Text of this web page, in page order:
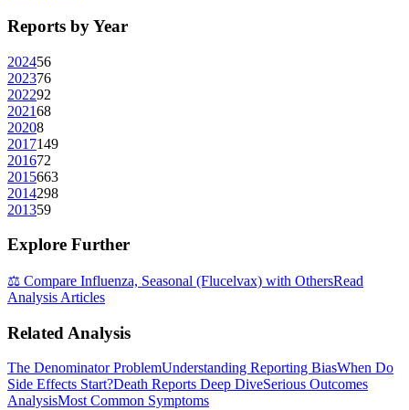
Reports by Year
202456
202376
202292
202168
20208
2017149
201672
2015663
2014298
201359
Explore Further
⚖️ Compare Influenza, Seasonal (Flucelvax) with OthersRead
Analysis Articles
Related Analysis
The Denominator ProblemUnderstanding Reporting BiasWhen Do
Side Effects Start?Death Reports Deep DiveSerious Outcomes
AnalysisMost Common Symptoms